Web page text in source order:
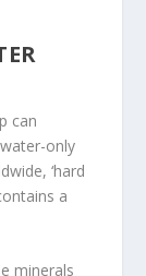
can
only
‘hard
a
minerals